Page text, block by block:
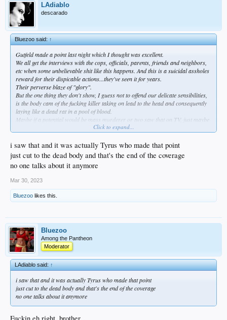
LAdiablo
descarado
Bluezoo said:↑
Gutfeld made a point last night which I thought was excellent.
We all get the interviews with the cops, officials, parents, friends and neighbors,
etc when some unbelievable shit like this happens. And this is a suicidal assholes
reward for their dispicable actions...they've seen it for years.
Their perverse blaze of "glory".
But the one thing they don't show, I guess not to offend our delicate sensibilities,
is the body cam of the fucking killer taking on lead to the head and consequently
laying like a dead rat in a pool of blood.
Maybe if a potential would be mass murderer or two saw that on TV, just maybe
they would just kill only themselves, instead of a bunch of little kids and
Never happen, but makes perfect sense to me.
Click to expand...
i saw that and it was actually Tyrus who made that point
just cut to the dead body and that's the end of the coverage
no one talks about it anymore
Mar 30, 2023
Bluezoo likes this.
Bluezoo
Among the Pantheon
Moderator
LAdiablo said:↑
i saw that and it was actually Tyrus who made that point
just cut to the dead body and that's the end of the coverage
no one talks about it anymore